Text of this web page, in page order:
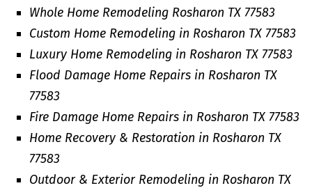
Whole Home Remodeling Rosharon TX 77583
Custom Home Remodeling in Rosharon TX 77583
Luxury Home Remodeling in Rosharon TX 77583
Flood Damage Home Repairs in Rosharon TX
77583
Fire Damage Home Repairs in Rosharon TX 77583
Home Recovery & Restoration in Rosharon TX
77583
Outdoor & Exterior Remodeling in Rosharon TX